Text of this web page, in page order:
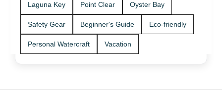
Laguna Key Point Clear Oyster Bay
Safety Gear Beginner's Guide Eco-friendly
Personal Watercraft Vacation